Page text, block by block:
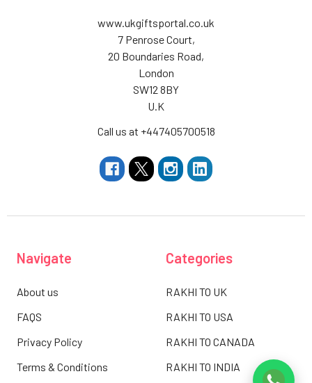
www.ukgiftsportal.co.uk
7 Penrose Court,
20 Boundaries Road,
London
SW12 8BY
U.K
Call us at +447405700518
Navigate
About us
FAQS
Privacy Policy
Terms & Conditions
Categories
RAKHI TO UK
RAKHI TO USA
RAKHI TO CANADA
RAKHI TO INDIA